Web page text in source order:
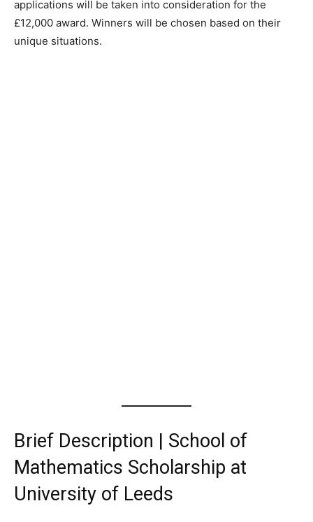
applications will be taken into consideration for the
£12,000 award. Winners will be chosen based on their
unique situations.
Brief Description | School of
Mathematics Scholarship at
University of Leeds